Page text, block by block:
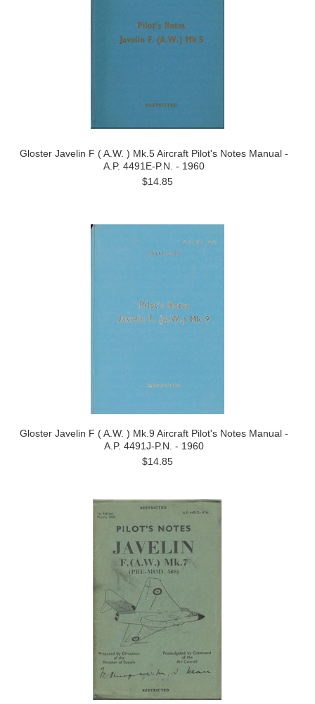
Gloster Javelin F ( A.W. ) Mk.5 Aircraft Pilot's Notes Manual -
A.P. 4491E-P.N. - 1960
$14.85
Gloster Javelin F ( A.W. ) Mk.9 Aircraft Pilot's Notes Manual -
A.P. 4491J-P.N. - 1960
$14.85